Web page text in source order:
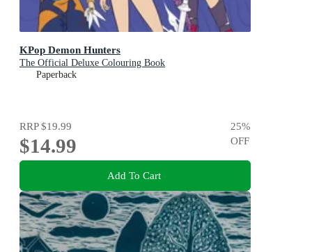
KPop Demon Hunters
The Official Deluxe Colouring Book
Paperback
RRP$19.99
$14.99
25%
OFF
Add To Cart